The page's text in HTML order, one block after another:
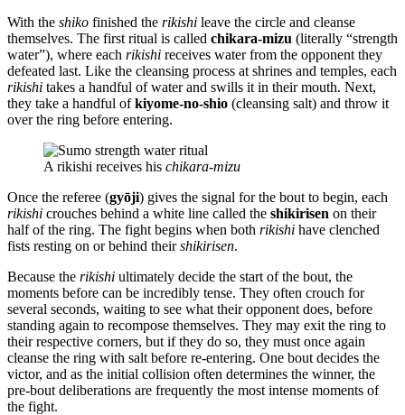
With the shiko finished the rikishi leave the circle and cleanse
themselves. The first ritual is called chikara-mizu (literally “strength
water”), where each rikishi receives water from the opponent they
defeated last. Like the cleansing process at shrines and temples, each
rikishi takes a handful of water and swills it in their mouth. Next,
they take a handful ofkiyome-no-shio (cleansing salt) and throw it
over the ring before entering.
A rikishi receives his chikara-mizu
Once the referee (gyōji) gives the signal for the bout to begin, each
rikishi crouches behind a white line called the shikirisen on their
half of the ring. The fight begins when both rikishi have clenched
fists resting on or behind theirshikirisen.
Because the rikishi ultimately decide the start of the bout, the
moments before can be incredibly tense. They often crouch for
several seconds, waiting to see what their opponent does, before
standing again to recompose themselves. They may exit the ring to
their respective corners, but if they do so, they must once again
cleanse the ring with salt before re-entering. One bout decides the
victor, and as the initial collision often determines the winner, the
pre-bout deliberations are frequently the most intense moments of
the fight.